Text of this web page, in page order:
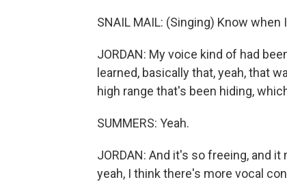
SNAIL MAIL: (Singing) Know
JORDAN: My voice kind of had
learned, basically that, yeah, that
high range that's been hiding,
SUMMERS: Yeah.
JORDAN: And it's so freeing, and
yeah, I think there's more vocal